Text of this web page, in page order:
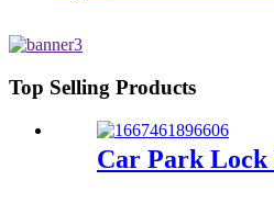
Top Selling Products
Car Park Lock